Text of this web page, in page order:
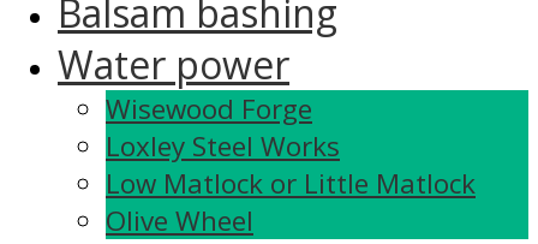
Balsam bashing
Water power
Wisewood Forge
Loxley Steel Works
Low Matlock or Little Matlock
Olive Wheel